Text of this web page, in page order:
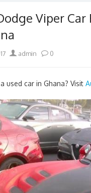
Viper
Author
admin 0
used car in Ghana? Visit